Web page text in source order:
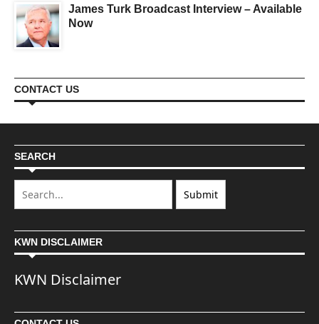
James Turk Broadcast Interview – Available
Now
CONTACT US
SEARCH
KWN DISCLAIMER
KWN Disclaimer